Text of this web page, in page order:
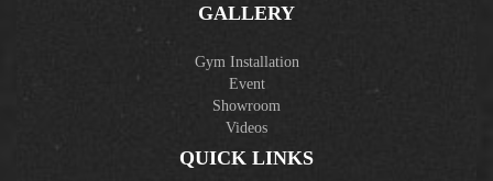
GALLERY
Gym Installation
Event
Showroom
Videos
QUICK LINKS